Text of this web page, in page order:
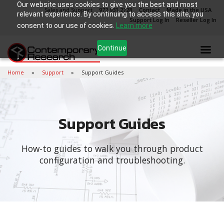
Our website uses cookies to give you the best and most
relevant experience. By continuing to access this site, you
consent to our use of cookies.
Learn more
Continue
Sales and Support 972.931.2728 Contact
Made in the USA
Support Log In
Reseller Log In
Home Support Support Guides
Support Guides
How-to guides to walk you through product
configuration and troubleshooting.